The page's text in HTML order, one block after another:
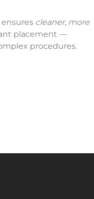
cleaner, more
placement —
procedures.